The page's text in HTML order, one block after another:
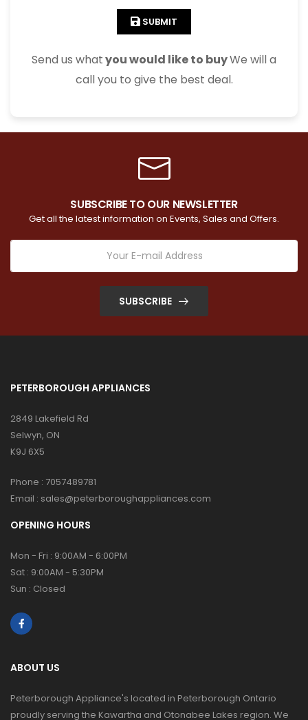
SUBMIT
Send us whatyou would like to buyWe will a
call you to give the best deal.
SUBSCRIBE TO OUR NEWSLETTER
Get all the latest information on Events, Sales and Offers.
SUBSCRIBE
PETERBOROUGH APPLIANCES
2849 Lakefield Rd
Selwyn, ON
K9J 6X5
Phone : 7057489781
Email : sales@peterboroughappliances.com
OPENING HOURS
Mon - Fri : 9:00AM - 6:00PM
Sat : 9:00AM - 5:30PM
Sun : Closed
ABOUT US
Peterborough Appliance's located in Peterborough Ontario
proudly serving the Kawartha and Otonabee Lakes region. We